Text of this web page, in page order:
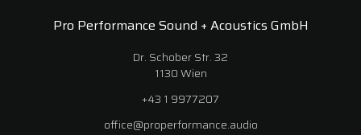
Pro Performance Sound + Acoustics GmbH
Dr. Schober Str. 32
1130 Wien
+43 1 9977207
office@properformance.audio